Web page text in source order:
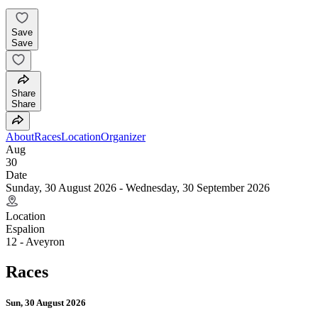
Save
Save
Share
Share
AboutRacesLocationOrganizer
Aug
30
Date
Sunday, 30 August 2026 - Wednesday, 30 September 2026
Location
Espalion
12 - Aveyron
Races
Sun, 30 August 2026